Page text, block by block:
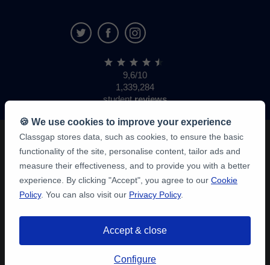
9,6/10
1,339,284
studentreviews
🍪 We use cookies to improve your experience
Classgap stores data, such as cookies, to ensure the basic
functionality of the site, personalise content, tailor ads and
measure their effectiveness, and to provide you with a better
experience. By clicking "Accept", you agree to our Cookie
Policy. You can also visit our Privacy Policy.
Accept & close
Configure